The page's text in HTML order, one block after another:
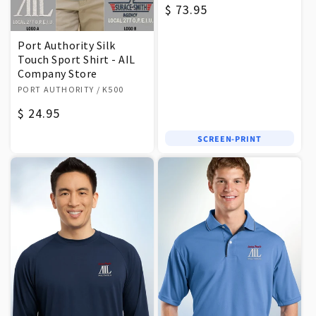
Port Authority Silk
Touch Sport Shirt - AIL
Company Store
Vendor:
PORT AUTHORITY / K500
Regular
$ 24.95
Regular
$ 73.95
SCREEN-PRINT